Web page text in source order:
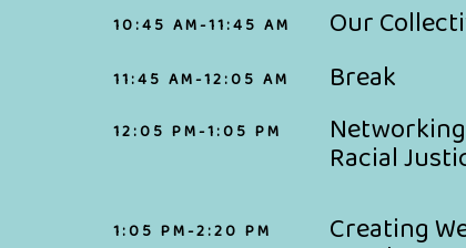
10:45 AM-11:45 AM Our
11:45 AM-12:05 AM Break
12:05 PM-1:05 PM
Racial
1:05 PM-2:20 PM Creating